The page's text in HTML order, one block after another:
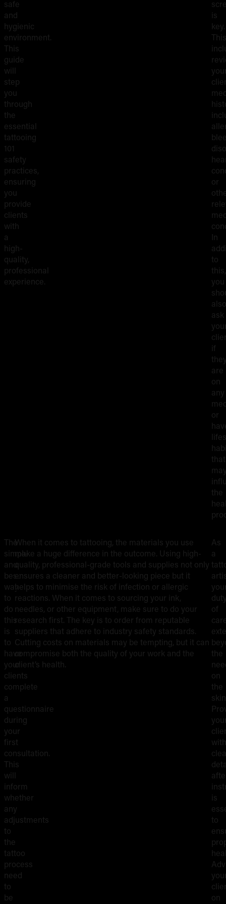
safe
and
hygienic
environment.
This
guide
will
step
you
through
the
essential
tattooing
101
safety
practices,
ensuring
you
provide
clients
with
a
high-
quality,
professional
experience.
is
key.
This
or
In
to
this,
you
also
ask
if
are
on
any
or
that
the
The
simple
and
best
way
to
do
this
is
to
have
your
clients
complete
a
questionnaire
during
your
first
consultation.
This
will
inform
whether
any
adjustments
to
the
tattoo
process
need
to
be
OPT
FOR
HIGH-
QUALITY,
SAFE
MATERIALS
When it comes to tattooing, the materials you use
make a huge difference in the outcome. Using high-
quality, professional-grade tools and supplies not only
ensures a cleaner and better-looking piece but it
helps to minimise the risk of infection or allergic
reactions. When it comes to sourcing your ink,
needles, or other equipment, make sure to do your
research first. The key is to order from reputable
suppliers that adhere to industry safety standards.
Cutting costs on materials may be tempting, but it can
compromise both the quality of your work and the
client’s health.
As
a
of
the
on
the
with
is
to
on